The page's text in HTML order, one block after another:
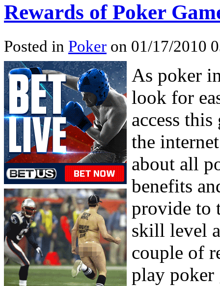
Rewards of Poker
Posted in Poker on 01/17/2010
As poker
look for
access
the
about all
benefits
provide to
skill level a
couple of
play poker